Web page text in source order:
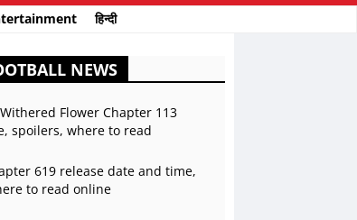
हिन्दी
NEWS
Flower Chapter 113
spoilers, where to read
619 release date and time,
to read online